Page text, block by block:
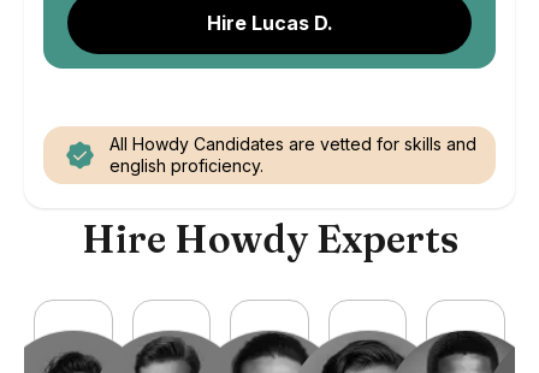
Hire Lucas D.
All Howdy Candidates are vetted for skills and
english proficiency.
Hire Howdy Experts